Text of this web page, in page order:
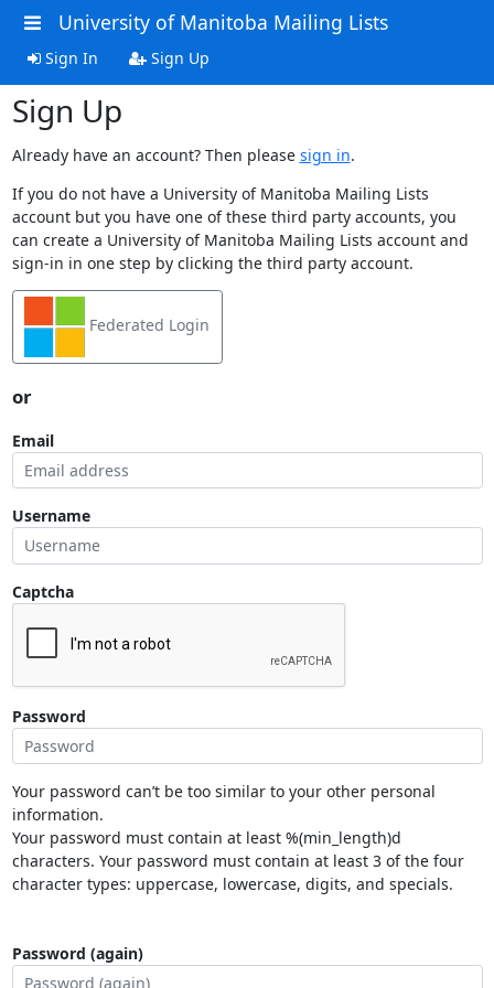
University of Manitoba Mailing Lists
Sign In Sign Up
Sign Up
Already have an account? Then please sign in.
If you do not have a University of Manitoba Mailing Lists
account but you have one of these third party accounts, you
can create a University of Manitoba Mailing Lists account and
sign-in in one step by clicking the third party account.
Federated Login
or
Email
Username
Captcha
Password
Your password can’t be too similar to your other personal
information.
Your password must contain at least %(min_length)d
characters. Your password must contain at least 3 of the four
character types: uppercase, lowercase, digits, and specials.
Password (again)